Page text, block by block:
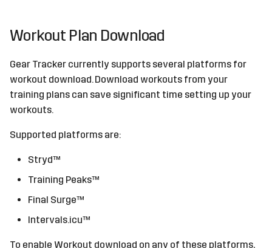
Workout Plan Download
Gear Tracker currently supports several platforms for
workout download. Download workouts from your
training plans can save significant time setting up your
workouts.
Supported platforms are:
Stryd™
Training Peaks™
Final Surge™
Intervals.icu™
To enable Workout download on any of these platforms,